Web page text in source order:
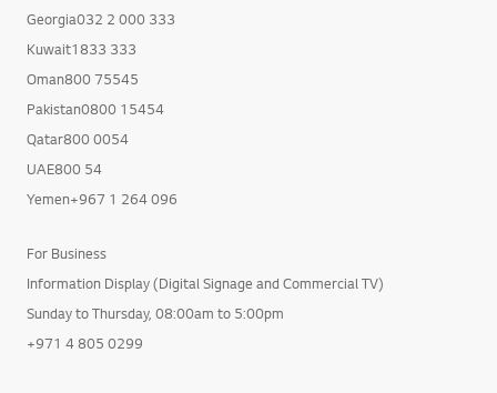
Georgia032 2 000 333
Kuwait1833 333
Oman800 75545
Pakistan0800 15454
Qatar800 0054
UAE800 54
Yemen+967 1 264 096
For Business
Information Display (Digital Signage and Commercial TV)
Sunday to Thursday, 08:00am to 5:00pm
+971 4 805 0299